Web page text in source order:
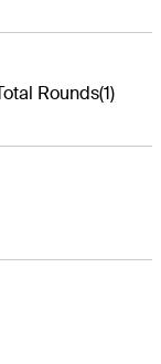
Rounds(1)